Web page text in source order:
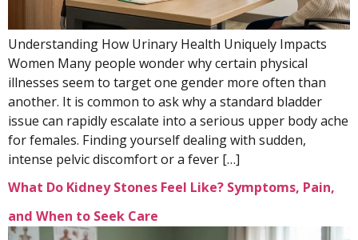
Understanding How Urinary Health Uniquely Impacts
Women Many people wonder why certain physical
illnesses seem to target one gender more often than
another. It is common to ask why a standard bladder
issue can rapidly escalate into a serious upper body ache
for females. Finding yourself dealing with sudden,
intense pelvic discomfort or a fever […]
What Do Kidney Stones Feel Like? Symptoms, Pain,
and When to Seek Care